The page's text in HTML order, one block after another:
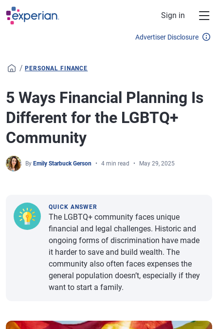
Skip to main content
Sign in
Advertiser Disclosure
/ PERSONAL FINANCE
5 Ways Financial Planning Is
Different for the LGBTQ+
Community
By Emily Starbuck Gerson 4 min read May 29, 2025
QUICK ANSWER
The LGBTQ+ community faces unique
financial and legal challenges. Historic and
ongoing forms of discrimination have made
it harder to save and build wealth. The
community also often faces expenses the
general population doesn’t, especially if they
want to start a family.